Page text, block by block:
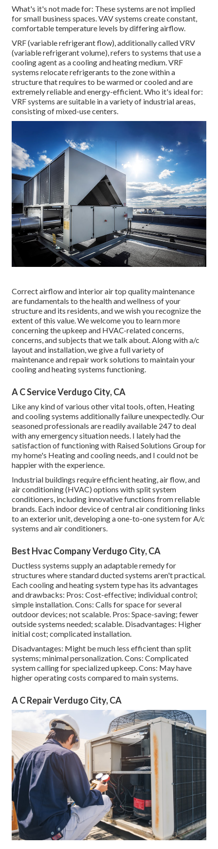
What's it's not made for: These systems are not implied
for small business spaces. VAV systems create constant,
comfortable temperature levels by differing airflow.
VRF (variable refrigerant flow), additionally called VRV
(variable refrigerant volume), refers to systems that use a
cooling agent as a cooling and heating medium. VRF
systems relocate refrigerants to the zone within a
structure that requires to be warmed or cooled and are
extremely reliable and energy-efficient. Who it's ideal for:
VRF systems are suitable in a variety of industrial areas,
consisting of mixed-use centers.
Correct airflow and interior air top quality maintenance
are fundamentals to the health and wellness of your
structure and its residents, and we wish you recognize the
extent of this value. We welcome you to learn more
concerning the upkeep and HVAC-related concerns,
concerns, and subjects that we talk about. Along with a/c
layout and installation, we give a full variety of
maintenance and repair work solutions to maintain your
cooling and heating systems functioning.
A C Service Verdugo City, CA
Like any kind of various other vital tools, often, Heating
and cooling systems additionally failure unexpectedly. Our
seasoned professionals are readily available 247 to deal
with any emergency situation needs. I lately had the
satisfaction of functioning with Raised Solutions Group for
my home's Heating and cooling needs, and I could not be
happier with the experience.
Industrial buildings require efficient heating, air flow, and
air conditioning (HVAC) options with split system
conditioners, including innovative functions from reliable
brands. Each indoor device of central air conditioning links
to an exterior unit, developing a one-to-one system for A/c
systems and air conditioners.
Best Hvac Company Verdugo City, CA
Ductless systems supply an adaptable remedy for
structures where standard ducted systems aren't practical.
Each cooling and heating system type has its advantages
and drawbacks: Pros: Cost-effective; individual control;
simple installation. Cons: Calls for space for several
outdoor devices; not scalable. Pros: Space-saving; fewer
outside systems needed; scalable. Disadvantages: Higher
initial cost; complicated installation.
Disadvantages: Might be much less efficient than split
systems; minimal personalization. Cons: Complicated
system calling for specialized upkeep. Cons: May have
higher operating costs compared to main systems.
A C Repair Verdugo City, CA